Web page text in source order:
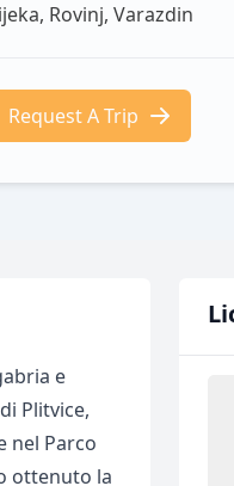
Rovinj, Varazdin
Request A Trip
e
Plitvice,
nel Parco
ottenuto la